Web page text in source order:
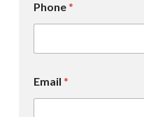
Phone*
Email *